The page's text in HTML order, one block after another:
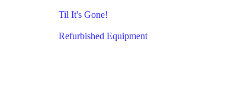
Til It's Gone!
Refurbished Equipment